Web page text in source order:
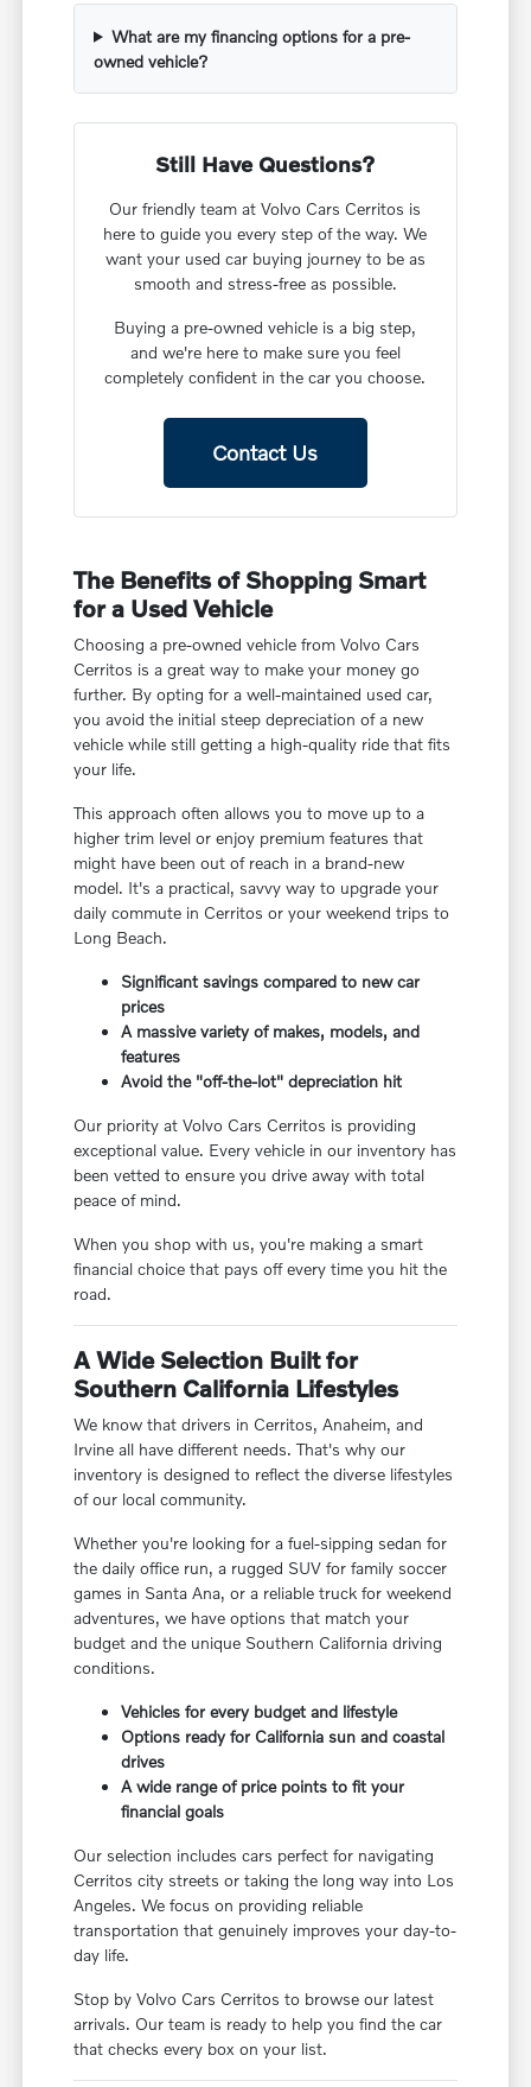
What are my financing options for a pre-
owned vehicle?
Still Have Questions?
Our friendly team at Volvo Cars Cerritos is
here to guide you every step of the way. We
want your used car buying journey to be as
smooth and stress-free as possible.
Buying a pre-owned vehicle is a big step,
and we're here to make sure you feel
completely confident in the car you choose.
Contact Us
The Benefits of Shopping Smart
for a Used Vehicle
Choosing a pre-owned vehicle from Volvo Cars
Cerritos is a great way to make your money go
further. By opting for a well-maintained used car,
you avoid the initial steep depreciation of a new
vehicle while still getting a high-quality ride that fits
your life.
This approach often allows you to move up to a
higher trim level or enjoy premium features that
might have been out of reach in a brand-new
model. It's a practical, savvy way to upgrade your
daily commute in Cerritos or your weekend trips to
Long Beach.
Significant savings compared to new car
prices
A massive variety of makes, models, and
features
Avoid the "off-the-lot" depreciation hit
Our priority at Volvo Cars Cerritos is providing
exceptional value. Every vehicle in our inventory has
been vetted to ensure you drive away with total
peace of mind.
When you shop with us, you're making a smart
financial choice that pays off every time you hit the
road.
A Wide Selection Built for
Southern California Lifestyles
We know that drivers in Cerritos, Anaheim, and
Irvine all have different needs. That's why our
inventory is designed to reflect the diverse lifestyles
of our local community.
Whether you're looking for a fuel-sipping sedan for
the daily office run, a rugged SUV for family soccer
games in Santa Ana, or a reliable truck for weekend
adventures, we have options that match your
budget and the unique Southern California driving
conditions.
Vehicles for every budget and lifestyle
Options ready for California sun and coastal
drives
A wide range of price points to fit your
financial goals
Our selection includes cars perfect for navigating
Cerritos city streets or taking the long way into Los
Angeles. We focus on providing reliable
transportation that genuinely improves your day-to-
day life.
Stop by Volvo Cars Cerritos to browse our latest
arrivals. Our team is ready to help you find the car
that checks every box on your list.